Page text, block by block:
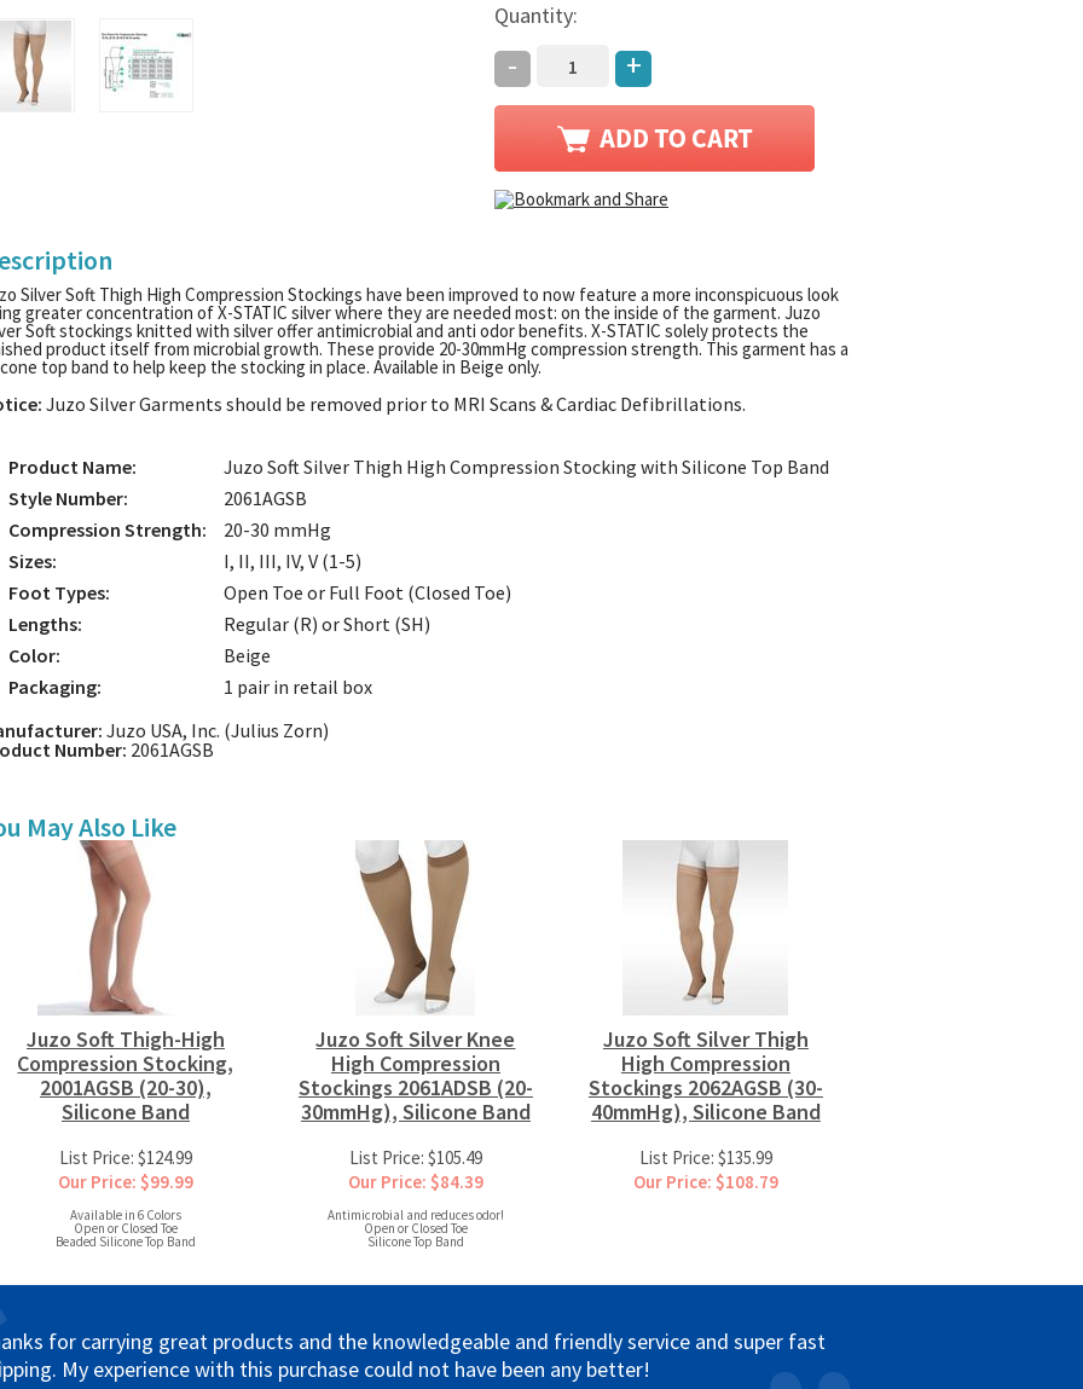
Quantity:
- +
Silver Soft Thigh High Compression Stockings have been improved to now feature a more inconspicuous look
greater concentration of X-STATIC silver where they are needed most: on the inside of the garment. Juzo
Soft stockings knitted with silver offer antimicrobial and anti odor benefits. X-STATIC solely protects the
product itself from microbial growth. These provide 20-30mmHg compression strength. This garment has a
top band to help keep the stocking in place. Available in Beige only.
Juzo Silver Garments should be removed prior to MRI Scans & Cardiac Defibrillations.
Product Name:
Juzo Soft Silver Thigh High Compression Stocking with Silicone Top Band
Style Number:
2061AGSB
Compression Strength:
20-30 mmHg
Sizes:
I, II, III, IV, V (1-5)
Foot Types:
Open Toe or Full Foot (Closed Toe)
Lengths:
Regular (R) or Short (SH)
Color:
Beige
Packaging:
1 pair in retail box
Juzo USA, Inc. (Julius Zorn)
Number: 2061AGSB
May Also Like
Juzo Soft Thigh-High
Compression Stocking,
2001AGSB (20-30),
Silicone Band
List Price: $124.99
Our Price: $99.99
Available in 6 Colors
Open or Closed Toe
Beaded Silicone Top Band
Juzo Soft Silver Knee
High Compression
Stockings 2061ADSB (20-
30mmHg), Silicone Band
List Price: $105.49
Our Price: $84.39
Antimicrobial and reduces odor!
Open or Closed Toe
Silicone Top Band
Juzo Soft Silver Thigh
High Compression
Stockings 2062AGSB (30-
40mmHg), Silicone Band
List Price: $135.99
Our Price: $108.79
for carrying great products and the knowledgeable and friendly service and super fast
My experience with this purchase could not have been any better!